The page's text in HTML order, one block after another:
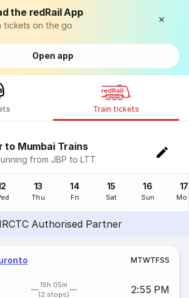
the redRail App
tickets on the go
Open app
Train tickets
to Mumbai Trains
from JBP to LTT
13
Thu
14
Fri
15
Sat
16
Sun
17
IRCTC Authorised Partner
MTWTFSS
15h 05m
(2 stops)
2:55 PM